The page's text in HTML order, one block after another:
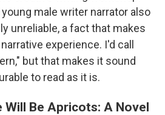
male writer narrator also
unreliable, a fact that makes
experience. I'd call
but that makes it sound
to read as it is.
Will Be Apricots: A Novel